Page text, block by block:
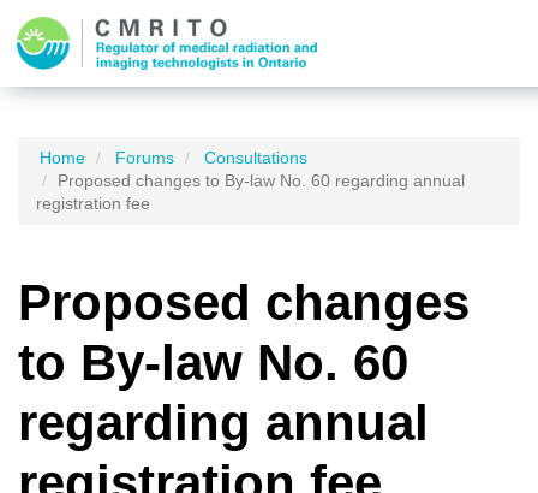
Home Forums
Consultations
Proposed changes to By-law No. 60 regarding annual
registration fee
Proposed changes
to By-law No. 60
regarding annual